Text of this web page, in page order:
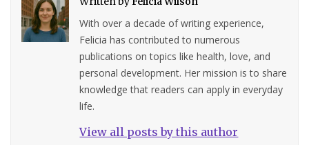
With over a decade of writing experience,
Felicia has contributed to numerous
publications on topics like health, love, and
personal development. Her mission is to share
knowledge that readers can apply in everyday
life.
View all posts by this author